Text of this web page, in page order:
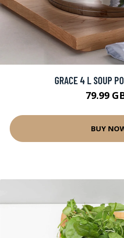
GRACE 4 L SOUP
79.99
BUY